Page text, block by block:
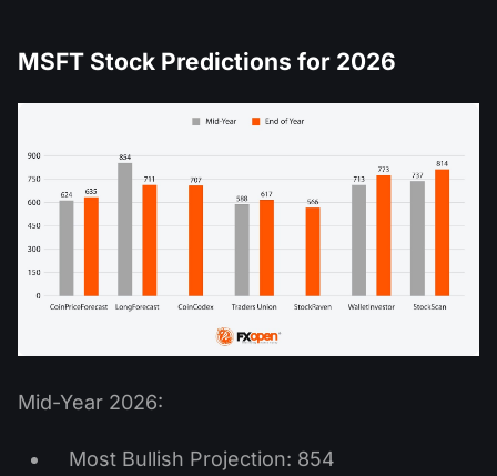
MSFT Stock Predictions for 2026
Mid-Year 2026:
Most Bullish Projection: 854